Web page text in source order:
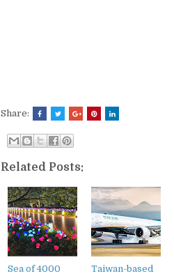
Share:
Related Posts:
Sea of 4000
Taiwan-based